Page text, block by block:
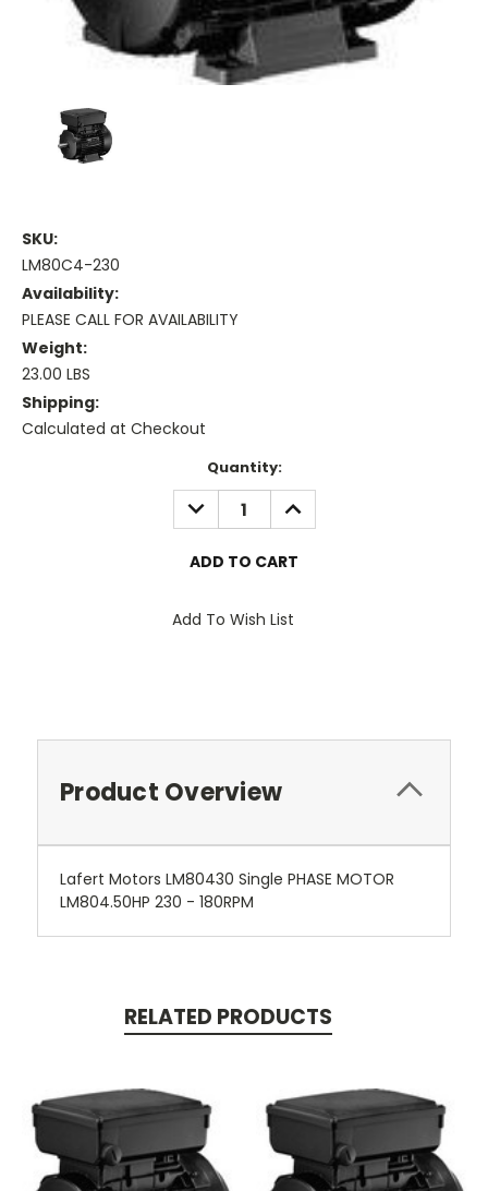
SKU:
LM80C4-230
Availability:
PLEASE CALL FOR AVAILABILITY
Weight:
23.00 LBS
Shipping:
Calculated at Checkout
Quantity:
DECREASE
QUANTITY:
INCREASE
QUANTITY:
Add To Wish List
Product Overview
Lafert Motors LM80430 Single PHASE MOTOR
LM804.50HP 230 - 180RPM
RELATED PRODUCTS